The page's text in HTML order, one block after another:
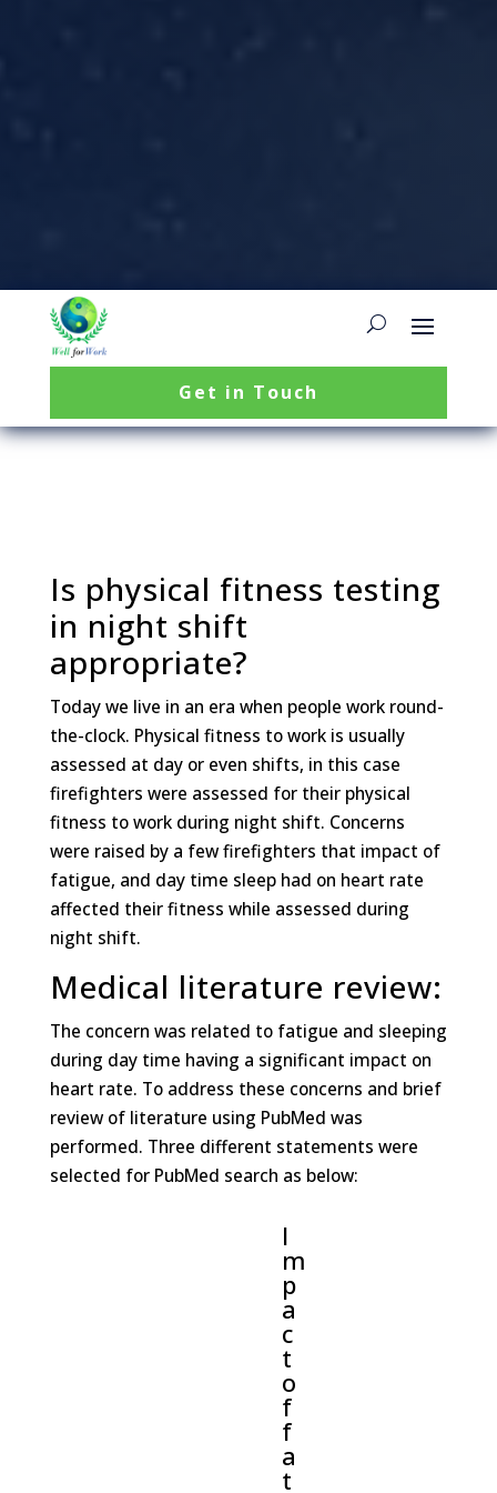
Get in Touch
Is physical fitness testing
in night shift
appropriate?
Today we live in an era when people work round-
the-clock. Physical fitness to work is usually
assessed at day or even shifts, in this case
firefighters were assessed for their physical
fitness to work during night shift. Concerns
were raised by a few firefighters that impact of
fatigue, and day time sleep had on heart rate
affected their fitness while assessed during
night shift.
Medical literature review:
The concern was related to fatigue and sleeping
during day time having a significant impact on
heart rate. To address these concerns and brief
review of literature using PubMed was
performed. Three different statements were
selected for PubMed search as below:
I
m
p
a
c
t
o
f
f
a
t